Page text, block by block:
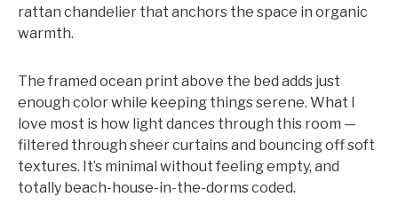
rattan chandelier that anchors the space in organic
warmth.
The framed ocean print above the bed adds just
enough color while keeping things serene. What I
love most is how light dances through this room —
filtered through sheer curtains and bouncing off soft
textures. It’s minimal without feeling empty, and
totally beach-house-in-the-dorms coded.